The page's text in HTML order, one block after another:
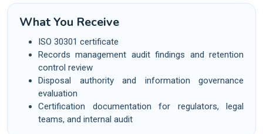
What You Receive
ISO 30301 certificate
Records management audit findings and retention
control review
Disposal authority and information governance
evaluation
Certification documentation for regulators, legal
teams, and internal audit